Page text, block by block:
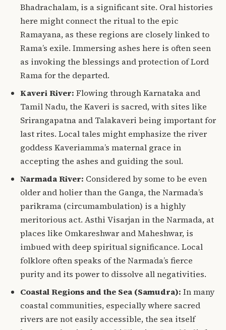
Bhadrachalam, is a significant site. Oral histories
here might connect the ritual to the epic
Ramayana, as these regions are closely linked to
Rama’s exile. Immersing ashes here is often seen
as invoking the blessings and protection of Lord
Rama for the departed.
Kaveri River: Flowing through Karnataka and
Tamil Nadu, the Kaveri is sacred, with sites like
Srirangapatna and Talakaveri being important for
last rites. Local tales might emphasize the river
goddess Kaveriamma’s maternal grace in
accepting the ashes and guiding the soul.
Narmada River: Considered by some to be even
older and holier than the Ganga, the Narmada’s
parikrama (circumambulation) is a highly
meritorious act. Asthi Visarjan in the Narmada, at
places like Omkareshwar and Maheshwar, is
imbued with deep spiritual significance. Local
folklore often speaks of the Narmada’s fierce
purity and its power to dissolve all negativities.
Coastal Regions and the Sea (Samudra): In many
coastal communities, especially where sacred
rivers are not easily accessible, the sea itself